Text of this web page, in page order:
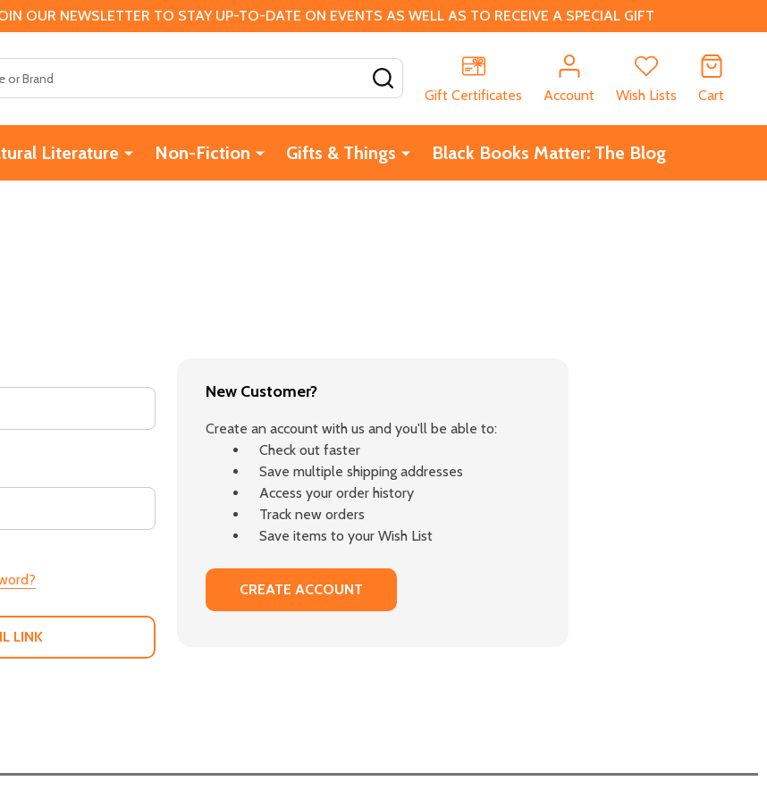
OUR NEWSLETTER TO STAY UP-TO-DATE ON EVENTS AS WELL AS TO RECEIVE A SPECIAL GIFT
Gift Certificates
Account Wish Lists Cart
Literature Non-Fiction Gifts & Things Black Books Matter: The Blog
LINK
New Customer?
Create an account with us and you'll be able to:
Check out faster
Save multiple shipping addresses
Access your order history
Track new orders
Save items to your Wish List
CREATE ACCOUNT